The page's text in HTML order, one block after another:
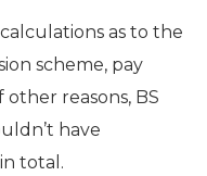
as to the
scheme, pay
other reasons, BS
have
total.